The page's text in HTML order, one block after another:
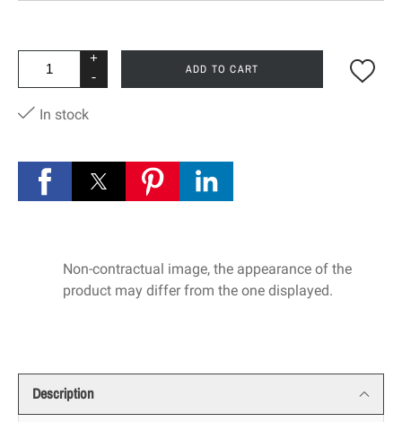
+
-
ADD TO CART
In stock
Non-contractual image, the appearance of the
product may differ from the one displayed.
Description